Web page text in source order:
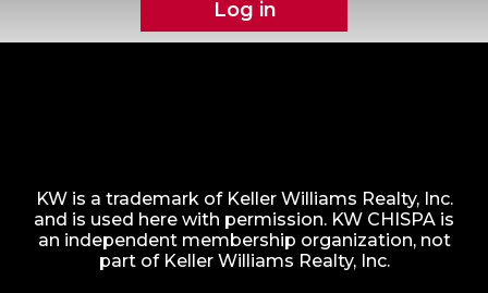
Log in
KW is a trademark of Keller Williams Realty, Inc.
and is used here with permission. KW CHISPA is
an independent membership organization, not
part of Keller Williams Realty, Inc.